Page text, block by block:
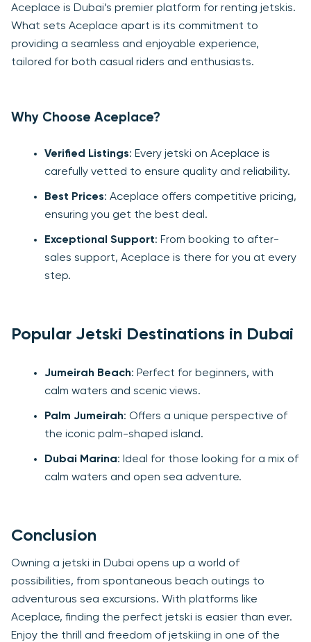
Aceplace is Dubai’s premier platform for renting jetskis.
What sets Aceplace apart is its commitment to
providing a seamless and enjoyable experience,
tailored for both casual riders and enthusiasts.
Why Choose Aceplace?
Verified Listings: Every jetski on Aceplace is
carefully vetted to ensure quality and reliability.
Best Prices: Aceplace offers competitive pricing,
ensuring you get the best deal.
Exceptional Support: From booking to after-
sales support, Aceplace is there for you at every
step.
Popular Jetski Destinations in Dubai
Jumeirah Beach: Perfect for beginners, with
calm waters and scenic views.
Palm Jumeirah: Offers a unique perspective of
the iconic palm-shaped island.
Dubai Marina: Ideal for those looking for a mix of
calm waters and open sea adventure.
Conclusion
Owning a jetski in Dubai opens up a world of
possibilities, from spontaneous beach outings to
adventurous sea excursions. With platforms like
Aceplace, finding the perfect jetski is easier than ever.
Enjoy the thrill and freedom of jetskiing in one of the